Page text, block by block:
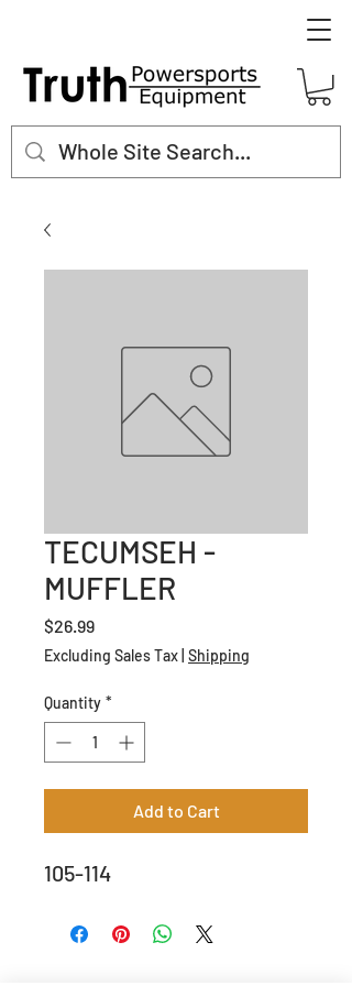
TECUMSEH -
MUFFLER
$26.99Price
Excluding Sales Tax Shipping
Quantity *
Add to Cart
105-114